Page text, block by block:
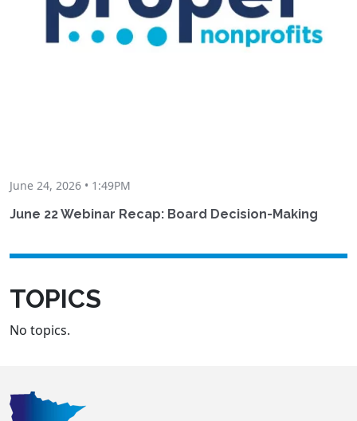
June 24, 2026 • 1:49PM
June 22 Webinar Recap: Board Decision-Making
TOPICS
No topics.